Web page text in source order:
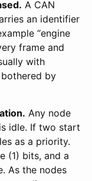
A CAN
an identifier
“engine
frame and
with
by
Any node
idle. If two start
as a priority.
(1) bits, and a
As the nodes